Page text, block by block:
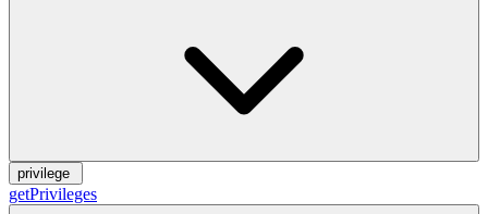
privilege
getPrivileges